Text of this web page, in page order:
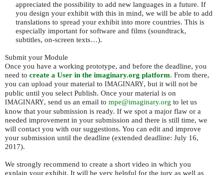
appreciated the possibility to add new languages in a future. If
you design your exhibit with this in mind, we will be able to add
translations to spread your exhibit into more countries. This is
especially important for software and films (soundtrack,
subtitles, on-screen texts…).
Submit your Module
Once you have a working prototype, and before the deadline, you
need to create a User in the imaginary.org platform. From there,
you can upload your material to IMAGINARY, but it will not be
public until you select Publish. Once your material is on
IMAGINARY, send us an email to mpe@imaginary.org to let us
know that your submission is ready. If we spot a major flaw or a
needed improvement in your submission and there is still time, we
will contact you with our suggestions. You can edit and improve
your submission until the deadline (extended deadline: July 16,
2017).
We strongly recommend to create a short video in which you
explain your exhibit. It will be very helpful for the jury as well as